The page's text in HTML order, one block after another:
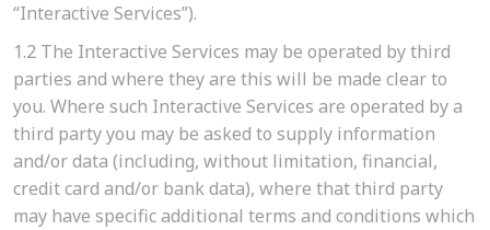
“Interactive Services”).
1.2 The Interactive Services may be operated by third
parties and where they are this will be made clear to
you. Where such Interactive Services are operated by a
third party you may be asked to supply information
and/or data (including, without limitation, financial,
credit card and/or bank data), where that third party
may have specific additional terms and conditions which